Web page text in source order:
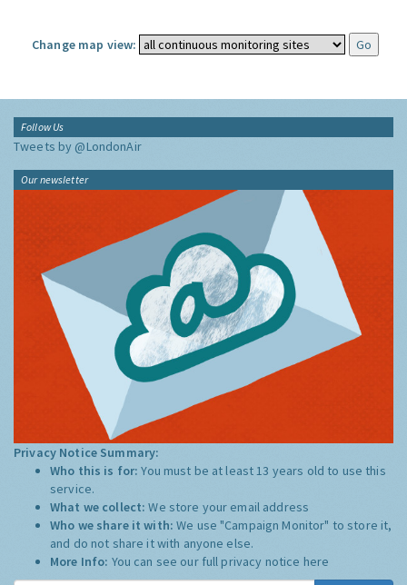
Change map view:
Follow Us
Tweets by @LondonAir
Our newsletter
Privacy Notice Summary:
Who this is for:You must be at least 13 years old to use this
service.
What we collect:We store your email address
Who we share it with:We use "Campaign Monitor" to store it,
and do not share it with anyone else.
More Info: You can see our full privacy notice here